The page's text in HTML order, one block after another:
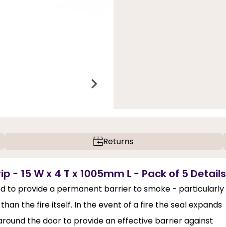
Returns
15 W x 4 T x 1005mm L - Pack of 5 Details
to provide a permanent barrier to smoke - particularly
the fire itself. In the event of a fire the seal expands
the door to provide an effective barrier against